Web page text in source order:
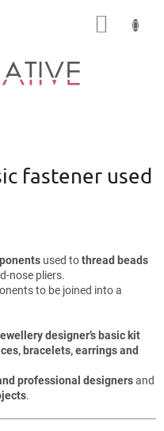
fastener used
used tothread beads
nose pliers.
to be joined into a
designer’s basic kit
bracelets, earrings and
professional designersand
.